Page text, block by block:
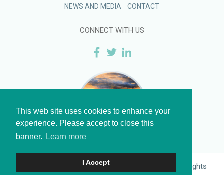
This web site uses cookies to enhance your
experience. Please accept to close this
banner.
Learn more
I Accept
NEWS AND MEDIA
CONTACT
CONNECT WITH US
| © 2026 Eloro Resources Ltd. All Rights